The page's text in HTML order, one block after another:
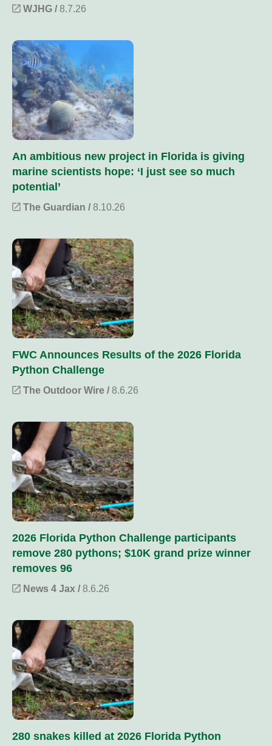
WJHG / 8.7.26
An ambitious new project in Florida is giving
marine scientists hope: ‘I just see so much
potential’
The Guardian / 8.10.26
FWC Announces Results of the 2026 Florida
Python Challenge
The Outdoor Wire / 8.6.26
2026 Florida Python Challenge participants
remove 280 pythons; $10K grand prize winner
removes 96
News 4 Jax / 8.6.26
280 snakes killed at 2026 Florida Python